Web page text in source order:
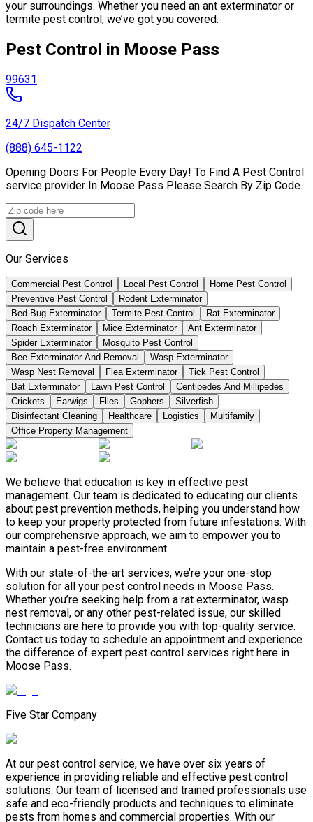
your surroundings. Whether you need an ant exterminator or
termite pest control, we’ve got you covered.
Pest Control in Moose Pass
99631
24/7 Dispatch Center
(888) 645-1122
Opening Doors For People Every Day! To Find A Pest Control
service provider In Moose Pass Please Search By Zip Code.
Our Services
Commercial Pest Control Local Pest Control
Home Pest Control
Preventive Pest Control
Rodent Exterminator
Bed Bug Exterminator
Termite Pest Control
Rat Exterminator
Roach Exterminator
Mice Exterminator
Ant Exterminator
Spider Exterminator
Mosquito Pest Control
Bee Exterminator And Removal
Wasp Exterminator
Wasp Nest Removal
Flea Exterminator
Tick Pest Control
Bat Exterminator
Lawn Pest Control
Centipedes And Millipedes
Crickets
Earwigs Flies Gophers
Silverfish
Disinfectant Cleaning
Healthcare Logistics
Multifamily
Office Property Management
We believe that education is key in effective pest
management. Our team is dedicated to educating our clients
about pest prevention methods, helping you understand how
to keep your property protected from future infestations. With
our comprehensive approach, we aim to empower you to
maintain a pest-free environment.
With our state-of-the-art services, we’re your one-stop
solution for all your pest control needs in Moose Pass.
Whether you’re seeking help from a rat exterminator, wasp
nest removal, or any other pest-related issue, our skilled
technicians are here to provide you with top-quality service.
Contact us today to schedule an appointment and experience
the difference of expert pest control services right here in
Moose Pass.
Five Star Company
At our pest control service, we have over six years of
experience in providing reliable and effective pest control
solutions. Our team of licensed and trained professionals use
safe and eco-friendly products and techniques to eliminate
pests from homes and commercial properties. With our